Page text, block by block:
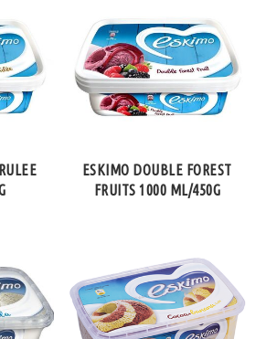
ESKIMO DOUBLE FOREST
FRUITS 1000 ML/450G